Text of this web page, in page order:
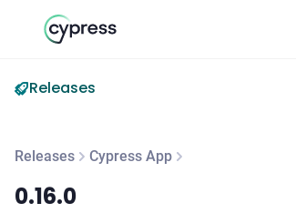
Releases
Releases Cypress App
0.16.0
0.16.0